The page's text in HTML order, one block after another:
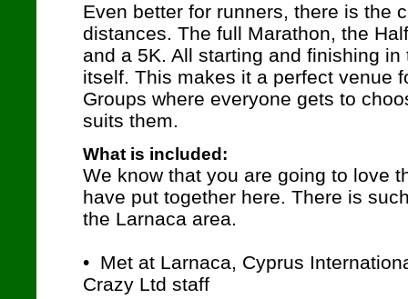
Even better for runners, there is the
distances. The full Marathon, the
and a 5K. All starting and finishing
itself. This makes it a perfect venue
Groups where everyone gets to
suits them.
What is included:
We know that you are going to love
have put together here. There is
the Larnaca area.
• Met at Larnaca, Cyprus
Crazy Ltd staff